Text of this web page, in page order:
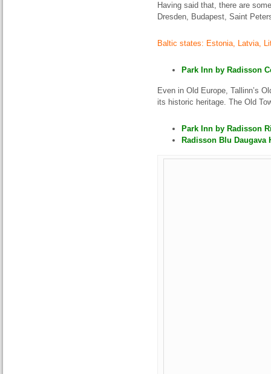
Having said that, there are
Dresden, Budapest, Saint
Baltic states: Estonia, Latvia,
Park Inn by Radisson
Even in Old Europe, Tallinn’s
its historic heritage. The Old
Park Inn by Radisson
Radisson Blu Daugava